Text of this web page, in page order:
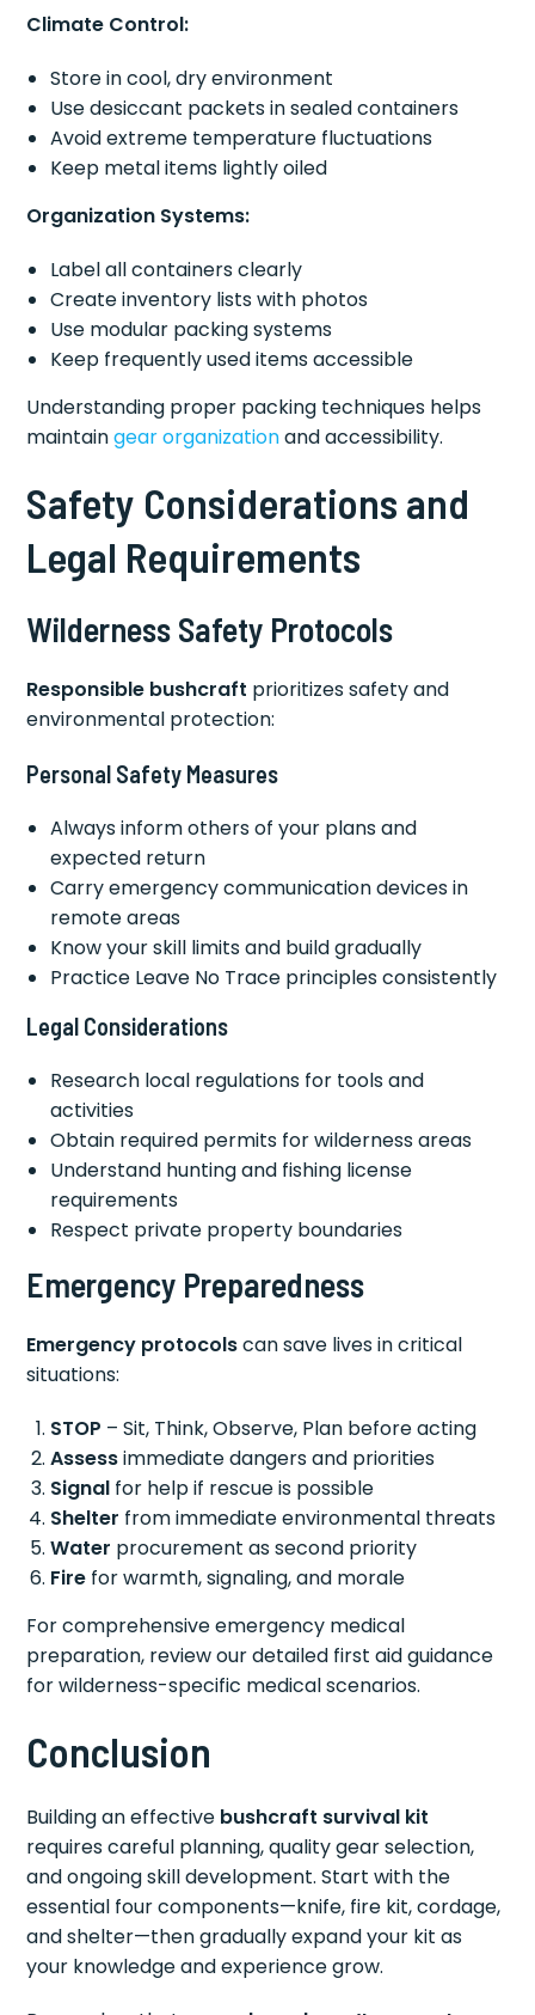
Climate Control:
Store in cool, dry environment
Use desiccant packets in sealed containers
Avoid extreme temperature fluctuations
Keep metal items lightly oiled
Organization Systems:
Label all containers clearly
Create inventory lists with photos
Use modular packing systems
Keep frequently used items accessible
Understanding proper packing techniques helps
maintaingear organizationand accessibility.
Safety Considerations and
Legal Requirements
Wilderness Safety Protocols
Responsible bushcraft prioritizes safety and
environmental protection:
Personal Safety Measures
Always inform others of your plans and
expected return
Carry emergency communication devices in
remote areas
Know your skill limits and build gradually
Practice Leave No Trace principles consistently
Legal Considerations
Research local regulations for tools and
activities
Obtain required permits for wilderness areas
Understand hunting and fishing license
requirements
Respect private property boundaries
Emergency Preparedness
Emergency protocolscan save lives in critical
situations:
STOP – Sit, Think, Observe, Plan before acting
Assessimmediate dangers and priorities
Signal for help if rescue is possible
Shelter from immediate environmental threats
Water procurement as second priority
Fire for warmth, signaling, and morale
For comprehensive emergency medical
preparation, review our detailed first aid guidance
for wilderness-specific medical scenarios.
Conclusion
Building an effective bushcraft survival kit
requires careful planning, quality gear selection,
and ongoing skill development. Start with the
essential four components—knife, fire kit, cordage,
and shelter—then gradually expand your kit as
your knowledge and experience grow.